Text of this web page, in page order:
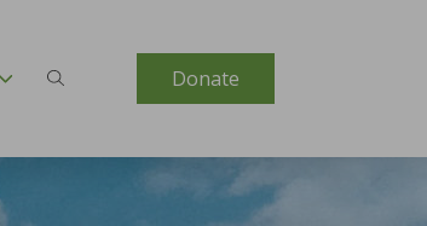
Donate